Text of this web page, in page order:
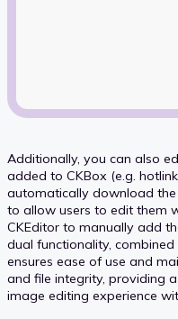
Additionally, you can also
added to CKBox (e.g.
automatically download
to allow users to edit them
CKEditor to manually add
dual functionality,
ensures ease of use and
and file integrity, providing
image editing experience